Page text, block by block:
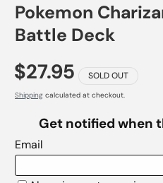
Pokemon
Battle Deck
$27.95 SOLD OUT
Shipping calculated at checkout.